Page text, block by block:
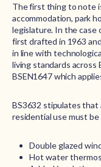
The first thing to note
accommodation, park
legislature. In the case
first drafted in 1963
in line with
living standards across
BSEN1647 which
BS3632 stipulates that
residential use must
Double glazed
Hot water